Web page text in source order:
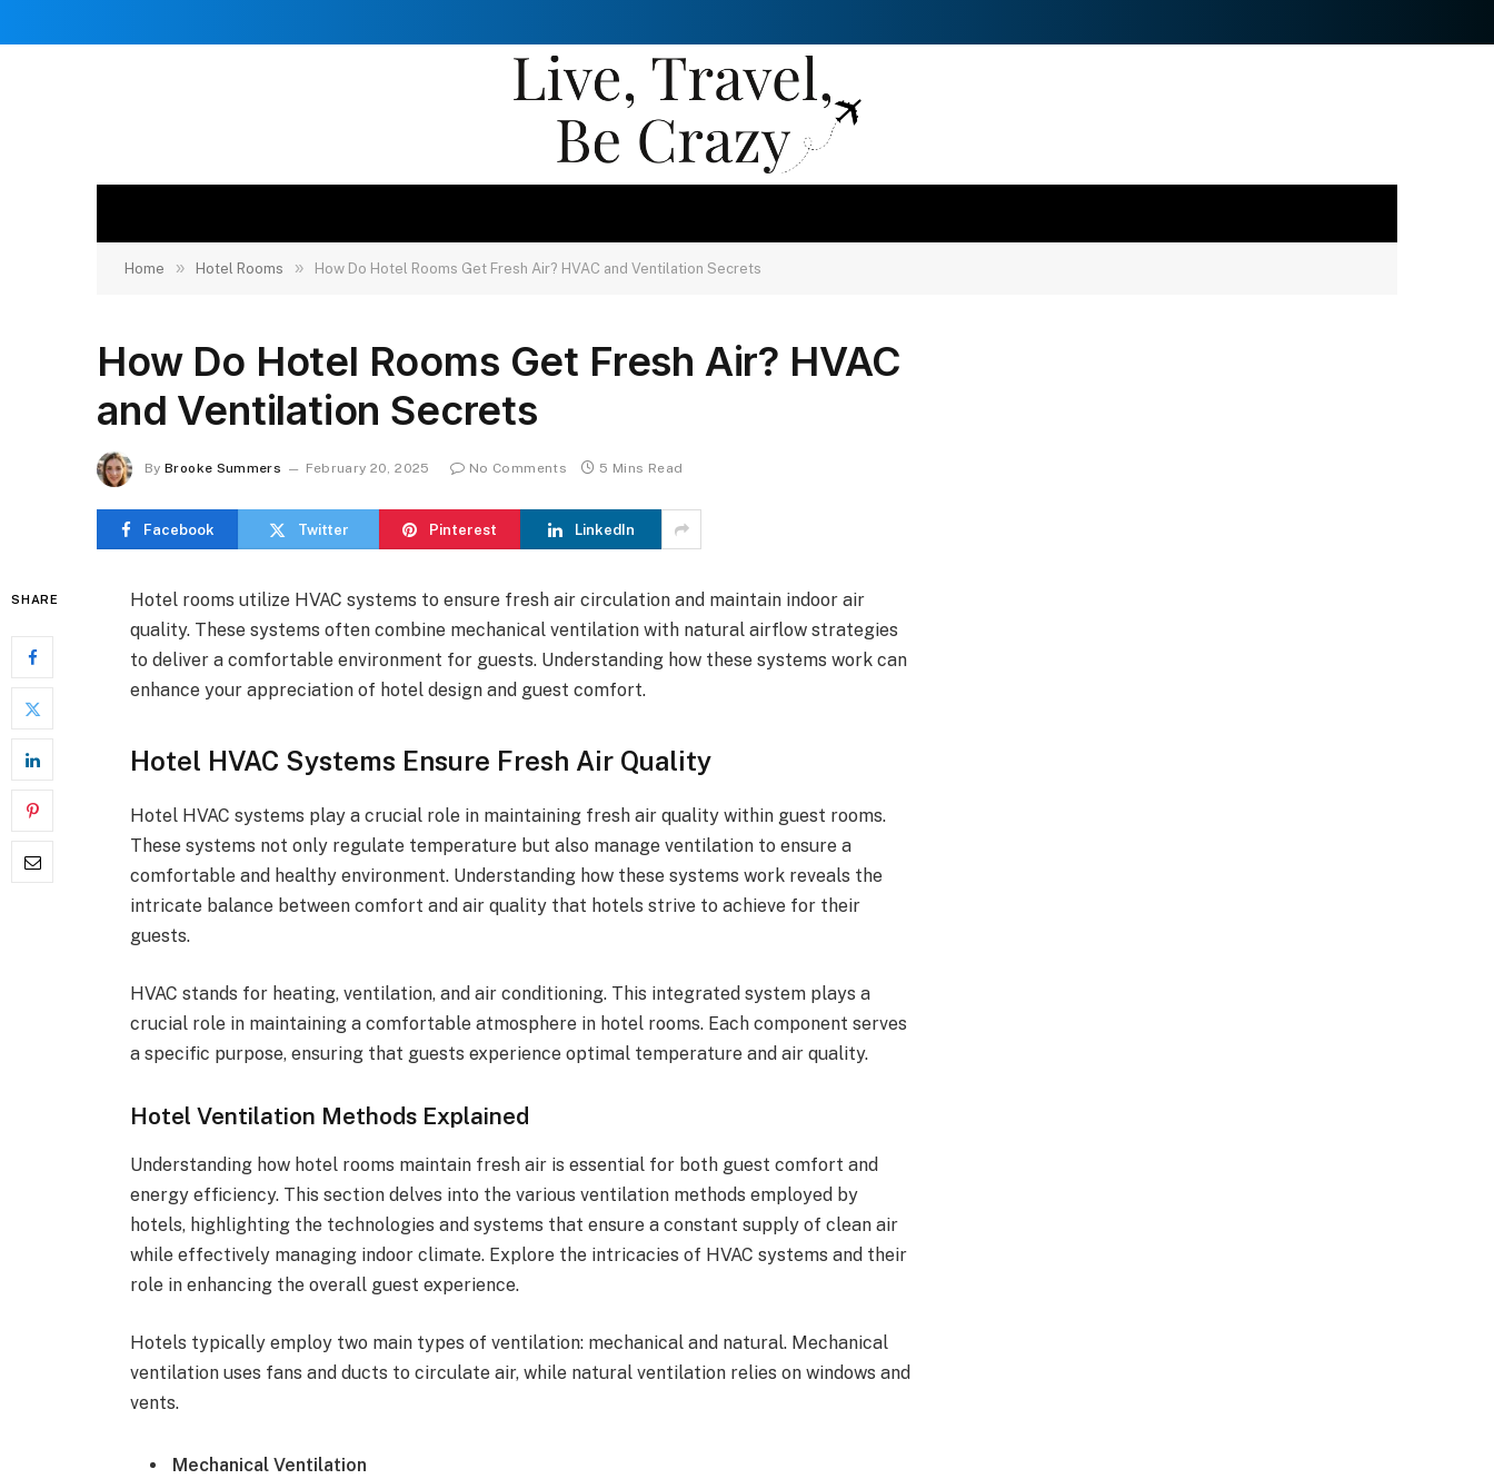
Home » Hotel Rooms » How Do Hotel Rooms Get Fresh Air? HVAC and Ventilation Secrets
How Do Hotel Rooms Get Fresh Air? HVAC
and Ventilation Secrets
By Brooke Summers February 20, 2025 No Comments 5 Mins Read
Facebook Twitter Pinterest LinkedIn
SHARE
Hotel rooms utilize HVAC systems to ensure fresh air circulation and maintain indoor air
quality. These systems often combine mechanical ventilation with natural airflow strategies
to deliver a comfortable environment for guests. Understanding how these systems work can
enhance your appreciation of hotel design and guest comfort.
Hotel HVAC Systems Ensure Fresh Air Quality
Hotel HVAC systems play a crucial role in maintaining fresh air quality within guest rooms.
These systems not only regulate temperature but also manage ventilation to ensure a
comfortable and healthy environment. Understanding how these systems work reveals the
intricate balance between comfort and air quality that hotels strive to achieve for their
guests.
HVAC stands for heating, ventilation, and air conditioning. This integrated system plays a
crucial role in maintaining a comfortable atmosphere in hotel rooms. Each component serves
a specific purpose, ensuring that guests experience optimal temperature and air quality.
Hotel Ventilation Methods Explained
Understanding how hotel rooms maintain fresh air is essential for both guest comfort and
energy efficiency. This section delves into the various ventilation methods employed by
hotels, highlighting the technologies and systems that ensure a constant supply of clean air
while effectively managing indoor climate. Explore the intricacies of HVAC systems and their
role in enhancing the overall guest experience.
Hotels typically employ two main types of ventilation: mechanical and natural. Mechanical
ventilation uses fans and ducts to circulate air, while natural ventilation relies on windows and
vents.
Mechanical Ventilation